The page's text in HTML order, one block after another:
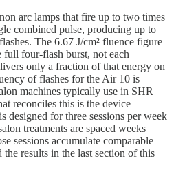
arc lamps that fire up to two times
combined pulse, producing up to
The 6.67 J/cm² fluence figure
full four-flash burst, not each
only a fraction of that energy on
of flashes for the Air 10 is
machines typically use in SHR
reconciles this is the device
designed for three sessions per week
treatments are spaced weeks
sessions accumulate comparable
results in the last section of this